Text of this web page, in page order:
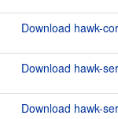
Download hawk-
Download hawk-
Download hawk-